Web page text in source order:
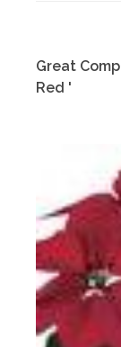
Great
Red '